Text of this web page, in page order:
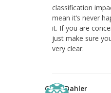
classification
mean it’s never
it. If you are
just make sure
very clear.
Craig Dahler